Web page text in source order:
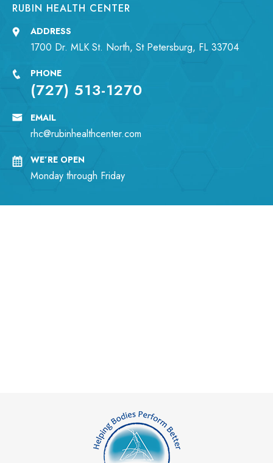
RUBIN HEALTH CENTER
ADDRESS
1700 Dr. MLK St. North, St Petersburg, FL 33704
PHONE
(727) 513-1270
EMAIL
rhc@rubinhealthcenter.com
WE’RE OPEN
Monday through Friday